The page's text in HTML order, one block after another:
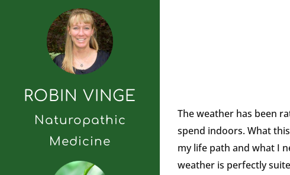
ROBIN VINGE
Naturopathic
Medicine
The weather has been
spend indoors. What
my life path and what I
weather is perfectly